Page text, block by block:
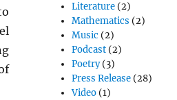
Literature (2)
Mathematics (2)
Music (2)
Podcast (2)
Poetry(3)
Press Release (28)
Video (1)